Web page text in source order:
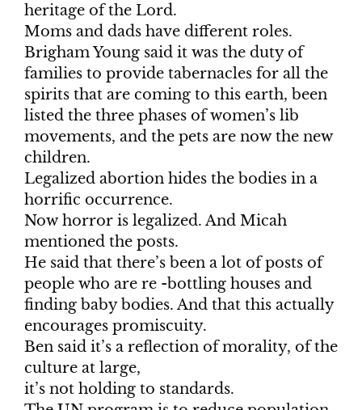
heritage of the Lord.
Moms and dads have different roles.
Brigham Young said it was the duty of
families to provide tabernacles for all the
spirits that are coming to this earth, been
listed the three phases of women’s lib
movements, and the pets are now the new
children.
Legalized abortion hides the bodies in a
horrific occurrence.
Now horror is legalized. And Micah
mentioned the posts.
He said that there’s been a lot of posts of
people who are re -bottling houses and
finding baby bodies. And that this actually
encourages promiscuity.
Ben said it’s a reflection of morality, of the
culture at large,
it’s not holding to standards.